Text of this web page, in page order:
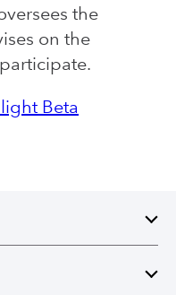
the
on the
Beta